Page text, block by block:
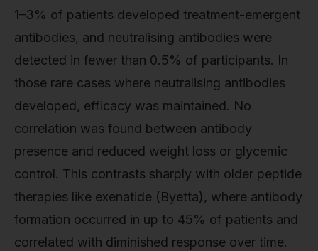
1–3% of patients developed treatment-emergent
antibodies, and neutralising antibodies were
detected in fewer than 0.5% of participants. In
those rare cases where neutralising antibodies
developed, efficacy was maintained. No
correlation was found between antibody
presence and reduced weight loss or glycemic
control. This contrasts sharply with older peptide
therapies like exenatide (Byetta), where antibody
formation occurred in up to 45% of patients and
correlated with diminished response over time.